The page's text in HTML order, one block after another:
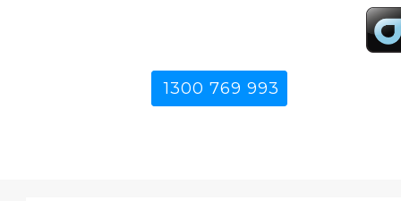
1300 769 993